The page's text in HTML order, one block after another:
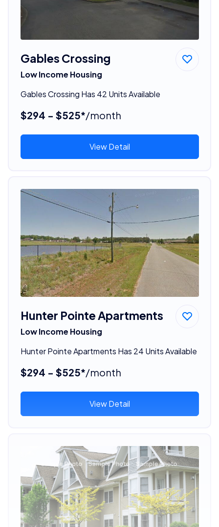
Gables Crossing
Low Income Housing
Gables Crossing Has 42 Units Available
$294 - $525*/month
View Detail
Hunter Pointe Apartments
Low Income Housing
Hunter Pointe Apartments Has 24 Units Available
$294 - $525*/month
View Detail